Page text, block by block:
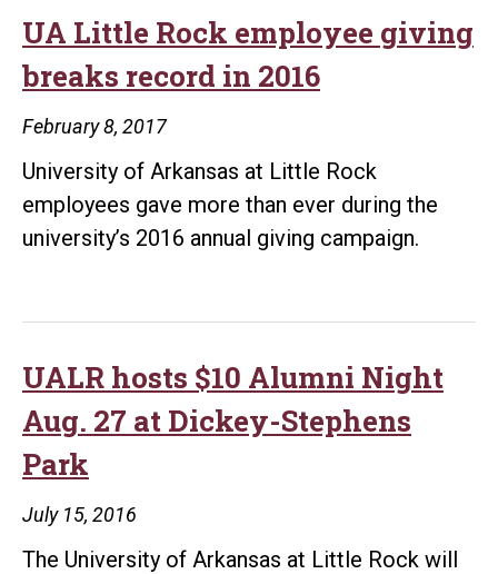
UA Little Rock employee giving
breaks record in 2016
February 8, 2017
University of Arkansas at Little Rock
employees gave more than ever during the
university’s 2016 annual giving campaign.
UALR hosts $10 Alumni Night
Aug. 27 at Dickey-Stephens
Park
July 15, 2016
The University of Arkansas at Little Rock will